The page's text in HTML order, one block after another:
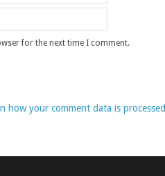
for the next time I comment.
how your comment data is processed